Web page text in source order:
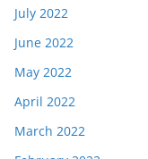
July 2022
June 2022
May 2022
April 2022
March 2022